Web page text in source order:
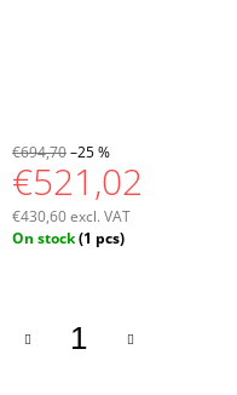
€694,70–25 %
€521,02
€430,60 excl. VAT
Measure
On stock(1 pcs)